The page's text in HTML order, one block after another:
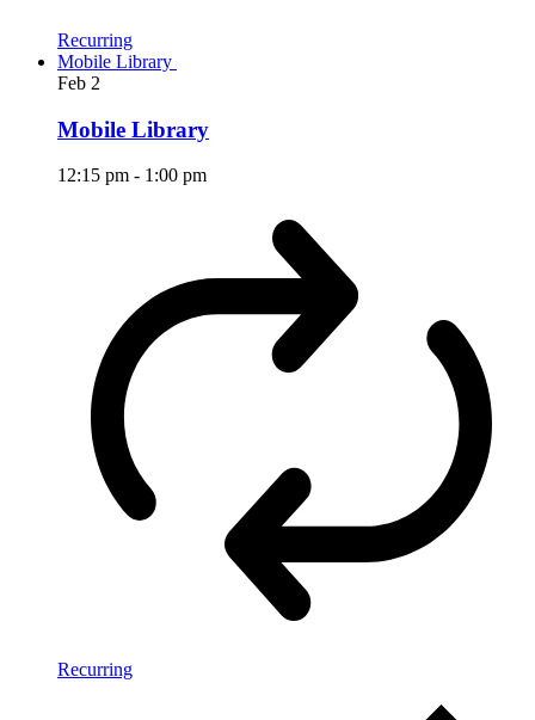
Recurring
Mobile Library
Feb 2
Mobile Library
12:15 pm - 1:00 pm
Recurring